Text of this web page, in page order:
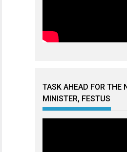
TASK AHEAD FOR THE
MINISTER, FESTUS